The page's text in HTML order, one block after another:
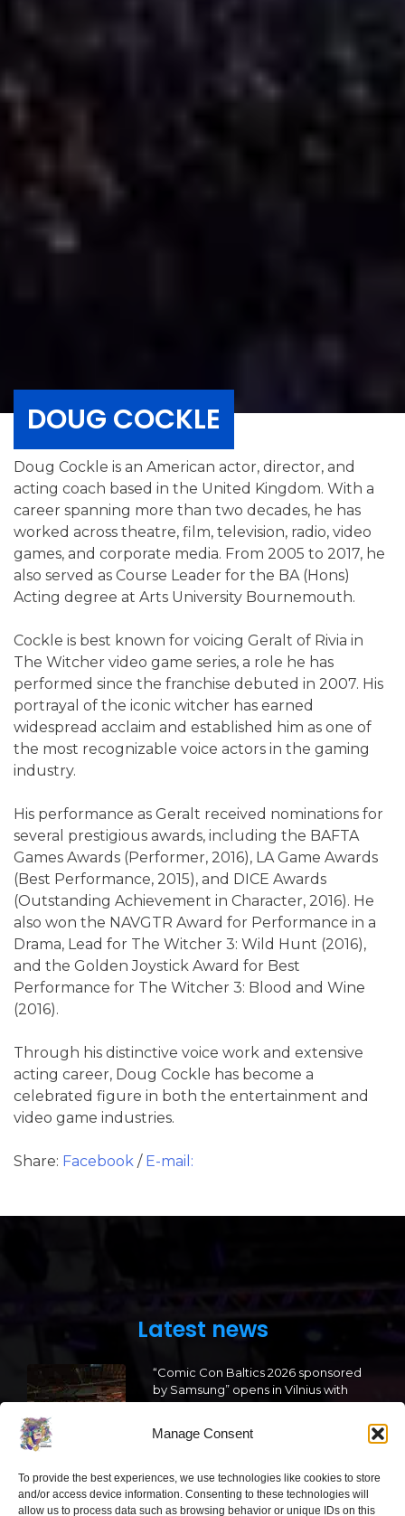
Manage Consent
To provide the best experiences, we use technologies like cookies to store
and/or access device information. Consenting to these technologies will
allow us to process data such as browsing behavior or unique IDs on this
DOUG COCKLE
Doug Cockle is an American actor, director, and
acting coach based in the United Kingdom. With a
career spanning more than two decades, he has
worked across theatre, film, television, radio, video
games, and corporate media. From 2005 to 2017, he
also served as Course Leader for the BA (Hons)
Acting degree at Arts University Bournemouth.
Cockle is best known for voicing Geralt of Rivia in
The Witcher video game series, a role he has
performed since the franchise debuted in 2007. His
portrayal of the iconic witcher has earned
widespread acclaim and established him as one of
the most recognizable voice actors in the gaming
industry.
His performance as Geralt received nominations for
several prestigious awards, including the BAFTA
Games Awards (Performer, 2016), LA Game Awards
(Best Performance, 2015), and DICE Awards
(Outstanding Achievement in Character, 2016). He
also won the NAVGTR Award for Performance in a
Drama, Lead for The Witcher 3: Wild Hunt (2016),
and the Golden Joystick Award for Best
Performance for The Witcher 3: Blood and Wine
(2016).
Through his distinctive voice work and extensive
acting career, Doug Cockle has become a
celebrated figure in both the entertainment and
video game industries.
Share: Facebook / E-mail:
Latest news
“Comic Con Baltics 2026 sponsored
by Samsung” opens in Vilnius with
international screen stars, gaming
and cosplay scene
2026 05 22
“Comic Con Baltics 2026 sponsored